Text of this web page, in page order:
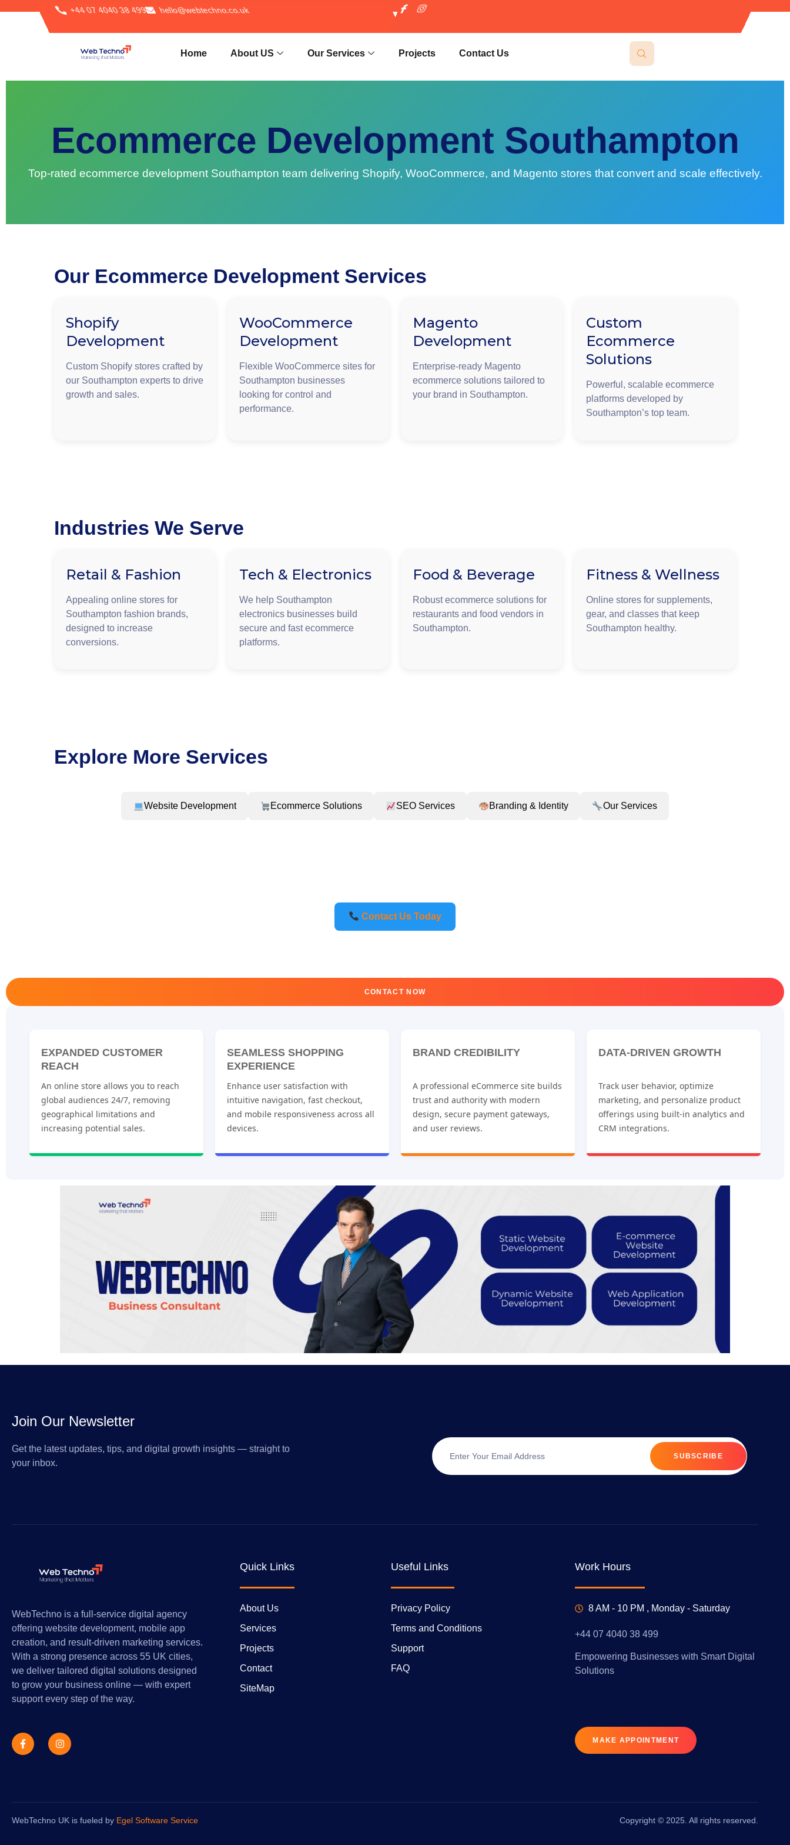
+44 07 4040 38 499 hello@webtechno.co.uk
Home About US Our Services Projects Contact Us
Ecommerce Development Southampton
Top-rated ecommerce development Southampton team delivering Shopify, WooCommerce, and Magento stores that convert and scale effectively.
Our Ecommerce Development Services
Shopify
Development
Custom Shopify stores crafted by
our Southampton experts to drive
growth and sales.
WooCommerce
Development
Flexible WooCommerce sites for
Southampton businesses
looking for control and
performance.
Magento
Development
Enterprise-ready Magento
ecommerce solutions tailored to
your brand in Southampton.
Custom
Ecommerce
Solutions
Powerful, scalable ecommerce
platforms developed by
Southampton’s top team.
Industries We Serve
Retail & Fashion
Appealing online stores for
Southampton fashion brands,
designed to increase
conversions.
Tech & Electronics
We help Southampton
electronics businesses build
secure and fast ecommerce
platforms.
Food & Beverage
Robust ecommerce solutions for
restaurants and food vendors in
Southampton.
Fitness & Wellness
Online stores for supplements,
gear, and classes that keep
Southampton healthy.
Explore More Services
Website Development Ecommerce Solutions SEO Services Branding & Identity Our Services
Contact Us Today
CONTACT NOW
EXPANDED CUSTOMER
REACH
An online store allows you to reach
global audiences 24/7, removing
geographical limitations and
increasing potential sales.
SEAMLESS SHOPPING
EXPERIENCE
Enhance user satisfaction with
intuitive navigation, fast checkout,
and mobile responsiveness across all
devices.
BRAND CREDIBILITY
A professional eCommerce site builds
trust and authority with modern
design, secure payment gateways,
and user reviews.
DATA-DRIVEN GROWTH
Track user behavior, optimize
marketing, and personalize product
offerings using built-in analytics and
CRM integrations.
Join Our Newsletter
Get the latest updates, tips, and digital growth insights — straight to
your inbox.
SUBSCRIBE
WebTechno is a full-service digital agency
offering website development, mobile app
creation, and result-driven marketing services.
With a strong presence across 55 UK cities,
we deliver tailored digital solutions designed
to grow your business online — with expert
support every step of the way.
Quick Links
About Us
Services
Projects
Contact
SiteMap
Useful Links
Privacy Policy
Terms and Conditions
Support
FAQ
Work Hours
8 AM - 10 PM , Monday - Saturday
+44 07 4040 38 499
Empowering Businesses with Smart Digital
Solutions
MAKE APPOINTMENT
WebTechno UK is fueled by Egel Software Service Copyright © 2025. All rights reserved.